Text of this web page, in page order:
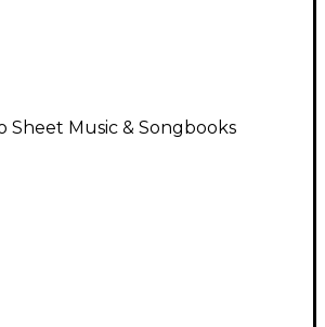
Sheet Music & Songbooks